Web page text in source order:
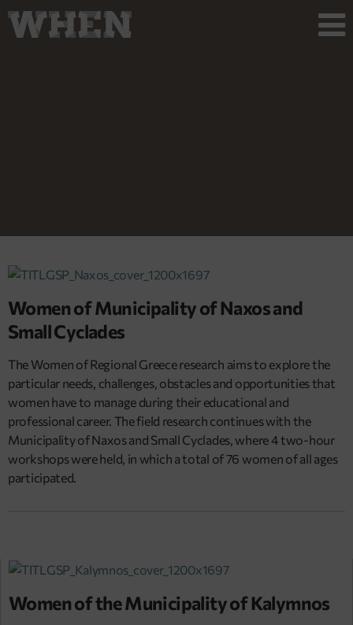
Women of Municipality of Naxos and
Small Cyclades
The Women of Regional Greece research aims to explore the
particular needs, challenges, obstacles and opportunities that
women have to manage during their educational and
professional career. The field research continues with the
Municipality of Naxos and Small Cyclades, where 4 two-hour
workshops were held, in which a total of 76 women of all ages
participated.
Women of the Municipality of Kalymnos